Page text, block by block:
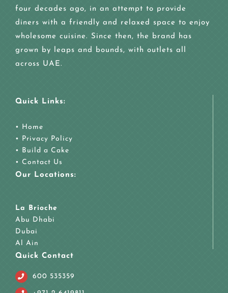
four decades ago, in an attempt to provide
diners with a friendly and relaxed space to enjoy
wholesome cuisine. Since then, the brand has
grown by leaps and bounds, with outlets all
across UAE.
Quick Links:
• Home
• Privacy Policy
• Build a Cake
• Contact Us
Our Locations:
La Brioche
Abu Dhabi
Dubai
Al Ain
Quick Contact
600 535359